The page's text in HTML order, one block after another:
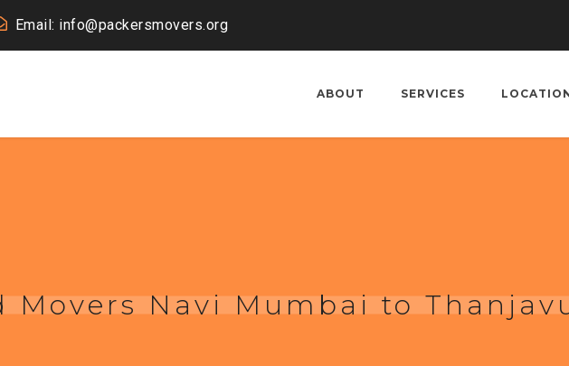
Email: info@packersmovers.org
ABOUT SERVICES
Movers Navi Mumbai to